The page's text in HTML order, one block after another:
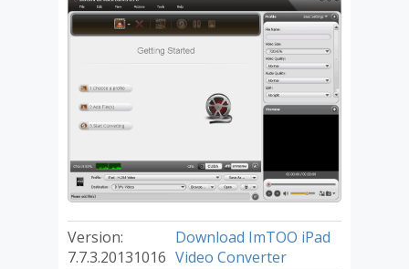
Version:
7.7.3.20131016
Download ImTOO iPad
Video Converter